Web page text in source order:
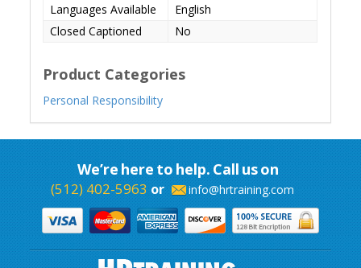
Languages Available
English
Closed Captioned
No
Product Categories
Personal Responsibility
We’re here to help. Call us on
(512) 402-5963 or info@hrtraining.com